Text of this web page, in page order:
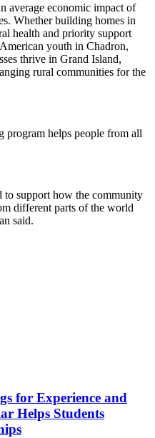
average economic impact of
Whether building homes in
health and priority support
youth in Chadron,
thrive in Grand Island,
rural communities for the
program helps people from all
to support how the community
different parts of the world
said.
for Experience and
Helps Students